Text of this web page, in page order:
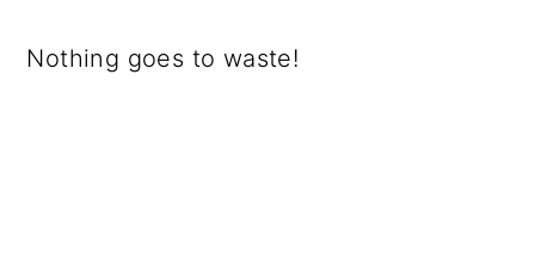
Nothing goes to waste!